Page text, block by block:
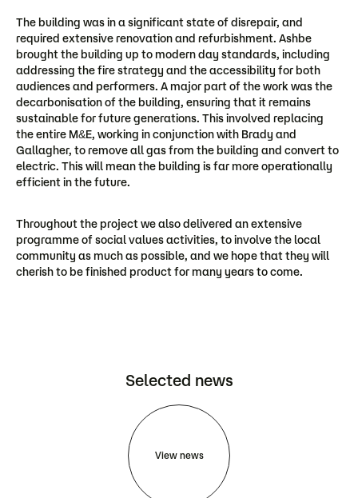
The building was in a significant state of disrepair, and
required extensive renovation and refurbishment. Ashbe
brought the building up to modern day standards, including
addressing the fire strategy and the accessibility for both
audiences and performers. A major part of the work was the
decarbonisation of the building, ensuring that it remains
sustainable for future generations. This involved replacing
the entire M&E, working in conjunction with Brady and
Gallagher, to remove all gas from the building and convert to
electric. This will mean the building is far more operationally
efficient in the future.
Throughout the project we also delivered an extensive
programme of social values activities, to involve the local
community as much as possible, and we hope that they will
cherish to be finished product for many years to come.
View news
Selected news